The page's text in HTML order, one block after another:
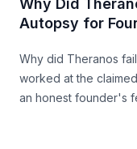
Why Did
Autopsy for
Why did Theranos
worked at the
an honest founder's